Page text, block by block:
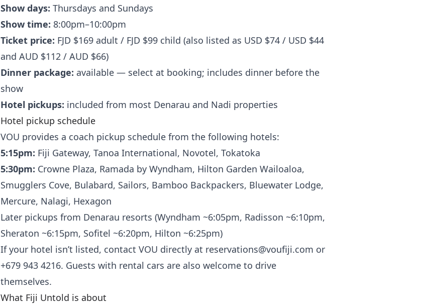
Show days: Thursdays and Sundays
Show time: 8:00pm–10:00pm
Ticket price: FJD $169 adult / FJD $99 child (also listed as USD $74 / USD $44
and AUD $112 / AUD $66)
Dinner package: available — select at booking; includes dinner before the
show
Hotel pickups: included from most Denarau and Nadi properties
Hotel pickup schedule
VOU provides a coach pickup schedule from the following hotels:
5:15pm: Fiji Gateway, Tanoa International, Novotel, Tokatoka
5:30pm: Crowne Plaza, Ramada by Wyndham, Hilton Garden Wailoaloa,
Smugglers Cove, Bulabard, Sailors, Bamboo Backpackers, Bluewater Lodge,
Mercure, Nalagi, Hexagon
Later pickups from Denarau resorts (Wyndham ~6:05pm, Radisson ~6:10pm,
Sheraton ~6:15pm, Sofitel ~6:20pm, Hilton ~6:25pm)
If your hotel isn’t listed, contact VOU directly at reservations@voufiji.com or
+679 943 4216. Guests with rental cars are also welcome to drive
themselves.
What Fiji Untold is about